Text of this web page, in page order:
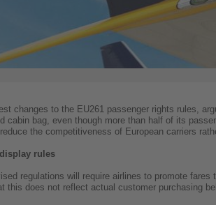
changes to the EU261 passenger rights rules,
cabin bag, even though more than half of its
the competitiveness of European carriers
rules
regulations will require airlines to promote
this does not reflect actual customer purchasing